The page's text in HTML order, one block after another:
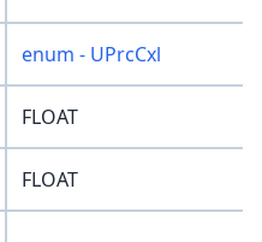
enum - UPrcCxl
FLOAT
FLOAT